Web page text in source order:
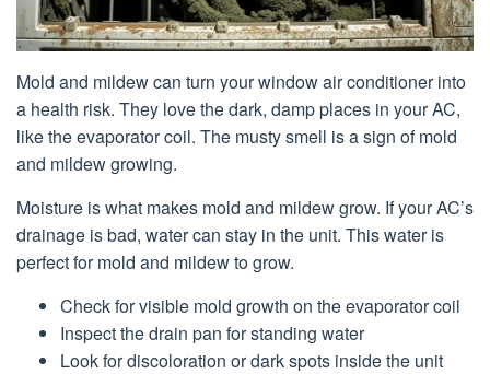
Mold and mildew can turn your window air conditioner into
a health risk. They love the dark, damp places in your AC,
like the evaporator coil. The musty smell is a sign of mold
and mildew growing.
Moisture is what makes mold and mildew grow. If your AC’s
drainage is bad, water can stay in the unit. This water is
perfect for mold and mildew to grow.
Check for visible mold growth on the evaporator coil
Inspect the drain pan for standing water
Look for discoloration or dark spots inside the unit